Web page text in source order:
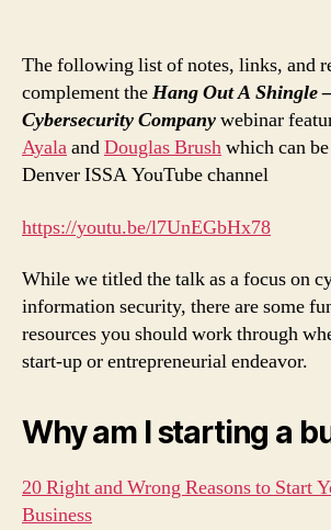
The following list of notes, links, and
complement theHang Out A Shingle
Cybersecurity Companywebinar
AyalaandDouglas Brushwhich can
Denver ISSA YouTube channel
https://youtu.be/l7UnEGbHx78
While we titled the talk as a focus on
information security, there are some
resources you should work through
start-up or entrepreneurial endeavor.
Why am I starting a
20 Right and Wrong Reasons to Start
Business